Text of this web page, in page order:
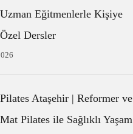
Uzman Eğitmenlerle Kişiye
Özel Dersler
Pilates Ataşehir | Reformer ve
Mat Pilates ile Sağlıklı Yaşam